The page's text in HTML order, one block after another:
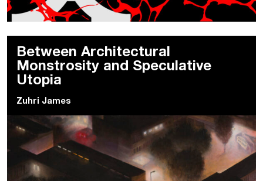
Between Architectural
Monstrosity and Speculative
Utopia
Zuhri James